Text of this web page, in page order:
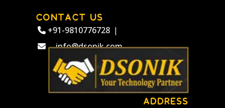
CONTACT US
+91-9810776728 |
info@dsonik.com
ADDRESS